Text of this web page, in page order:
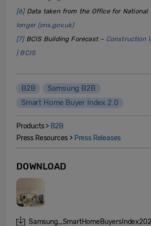
[6]Data taken from the Office for National
longer (ons.gov.uk)
[7]BCIS Building Forecast – Construction
| BCIS
B2B
Samsung B2B
Smart Home Buyer Index 2.0
Products > B2B
Press Resources > Press Releases
DOWNLOAD